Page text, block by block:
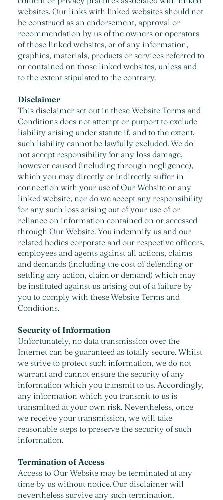
websites. Our links with linked websites should not
be construed as an endorsement, approval or
recommendation by us of the owners or operators
of those linked websites, or of any information,
graphics, materials, products or services referred to
or contained on those linked websites, unless and
to the extent stipulated to the contrary.
Disclaimer
This disclaimer set out in these Website Terms and
Conditions does not attempt or purport to exclude
liability arising under statute if, and to the extent,
such liability cannot be lawfully excluded. We do
not accept responsibility for any loss damage,
however caused (including through negligence),
which you may directly or indirectly suffer in
connection with your use of Our Website or any
linked website, nor do we accept any responsibility
for any such loss arising out of your use of or
reliance on information contained on or accessed
through Our Website. You indemnify us and our
related bodies corporate and our respective officers,
employees and agents against all actions, claims
and demands (including the cost of defending or
settling any action, claim or demand) which may
be instituted against us arising out of a failure by
you to comply with these Website Terms and
Conditions.
Security of Information
Unfortunately, no data transmission over the
Internet can be guaranteed as totally secure. Whilst
we strive to protect such information, we do not
warrant and cannot ensure the security of any
information which you transmit to us. Accordingly,
any information which you transmit to us is
transmitted at your own risk. Nevertheless, once
we receive your transmission, we will take
reasonable steps to preserve the security of such
information.
Termination of Access
Access to Our Website may be terminated at any
time by us without notice. Our disclaimer will
nevertheless survive any such termination.